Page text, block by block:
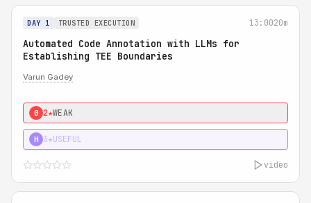
DAY 1 TRUSTED EXECUTION 13:0020m
Automated Code Annotation with LLMs for
Establishing TEE Boundaries
Varun Gadey
0 2★WEAK
H 3★USEFUL
video